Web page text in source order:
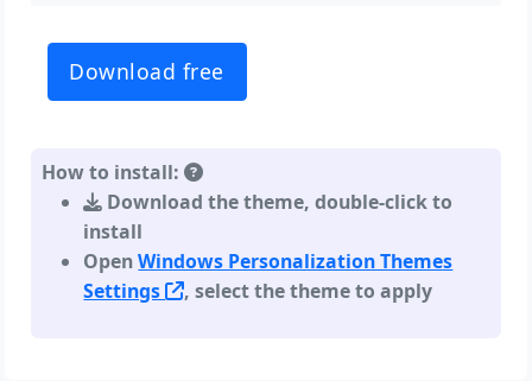
Download free
How to install:
Download the theme, double-click to
install
OpenWindows Personalization Themes
Settings
, select the theme to apply